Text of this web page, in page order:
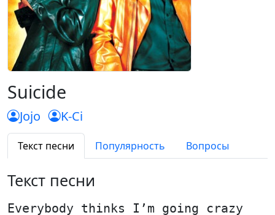
Suicide
Jojo K-Ci
Текст песни Популярность Вопросы
Текст песни
Everybody thinks I’m going crazy